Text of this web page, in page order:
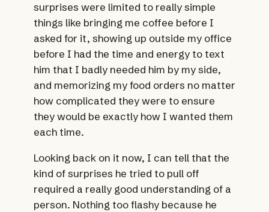
surprises were limited to really simple
things like bringing me coffee before I
asked for it, showing up outside my office
before I had the time and energy to text
him that I badly needed him by my side,
and memorizing my food orders no matter
how complicated they were to ensure
they would be exactly how I wanted them
each time.
Looking back on it now, I can tell that the
kind of surprises he tried to pull off
required a really good understanding of a
person. Nothing too flashy because he